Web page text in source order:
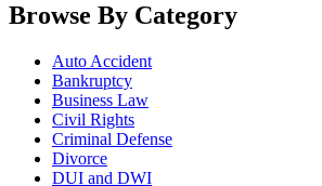
Browse By Category
Auto Accident
Bankruptcy
Business Law
Civil Rights
Criminal Defense
Divorce
DUI and DWI